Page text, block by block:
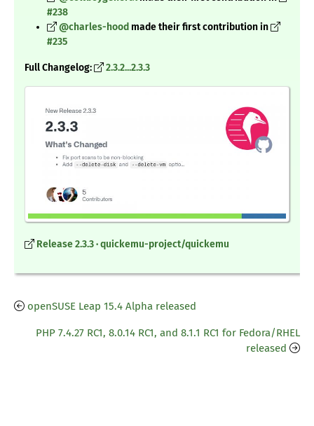
#238
@charles-hood made their first contribution in
#235
Full Changelog: 2.3.2...2.3.3
Release 2.3.3 · quickemu-project/quickemu
openSUSE Leap 15.4 Alpha released
PHP 7.4.27 RC1, 8.0.14 RC1, and 8.1.1 RC1 for Fedora/RHEL
released